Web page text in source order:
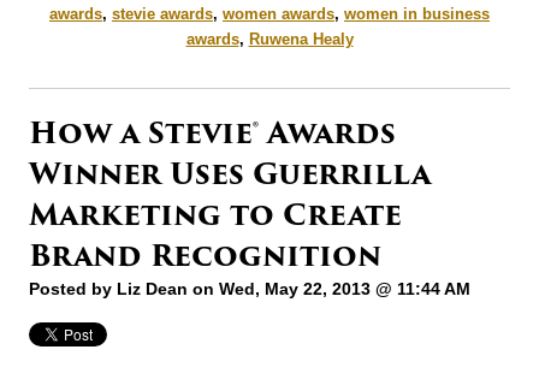
awards, stevie awards, women awards, women in business
awards, Ruwena Healy
How a Stevie® Awards
Winner Uses Guerrilla
Marketing to Create
Brand Recognition
Posted by Liz Dean on Wed, May 22, 2013 @ 11:44 AM